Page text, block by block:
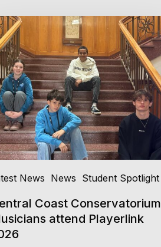
News News Student Spotlight
Coast Conservatorium
attend Playerlink